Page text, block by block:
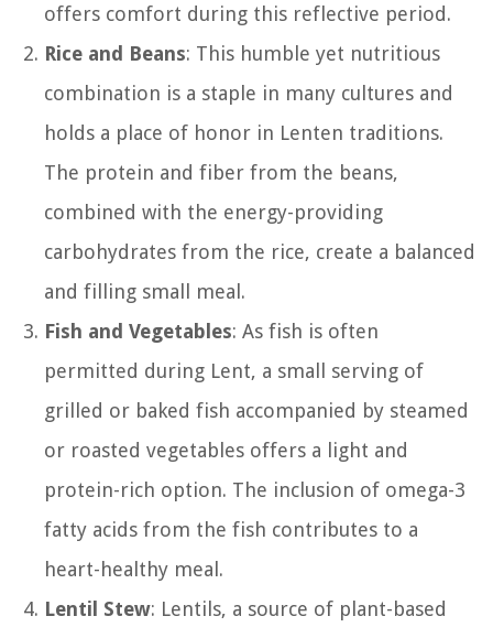
offers comfort during this reflective period.
Rice and Beans: This humble yet nutritious
combination is a staple in many cultures and
holds a place of honor in Lenten traditions.
The protein and fiber from the beans,
combined with the energy-providing
carbohydrates from the rice, create a balanced
and filling small meal.
Fish and Vegetables: As fish is often
permitted during Lent, a small serving of
grilled or baked fish accompanied by steamed
or roasted vegetables offers a light and
protein-rich option. The inclusion of omega-3
fatty acids from the fish contributes to a
heart-healthy meal.
Lentil Stew: Lentils, a source of plant-based